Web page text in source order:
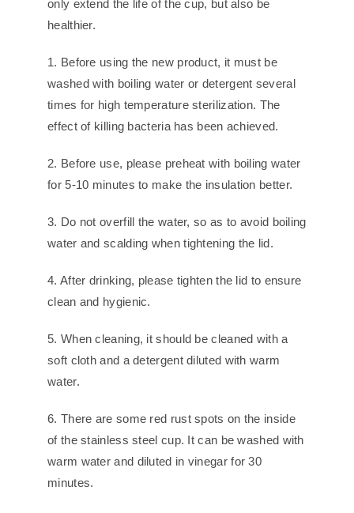
only extend the life of the cup, but also be
healthier.
1. Before using the new product, it must be
washed with boiling water or detergent several
times for high temperature sterilization. The
effect of killing bacteria has been achieved.
2. Before use, please preheat with boiling water
for 5-10 minutes to make the insulation better.
3. Do not overfill the water, so as to avoid boiling
water and scalding when tightening the lid.
4. After drinking, please tighten the lid to ensure
clean and hygienic.
5. When cleaning, it should be cleaned with a
soft cloth and a detergent diluted with warm
water.
6. There are some red rust spots on the inside
of the stainless steel cup. It can be washed with
warm water and diluted in vinegar for 30
minutes.